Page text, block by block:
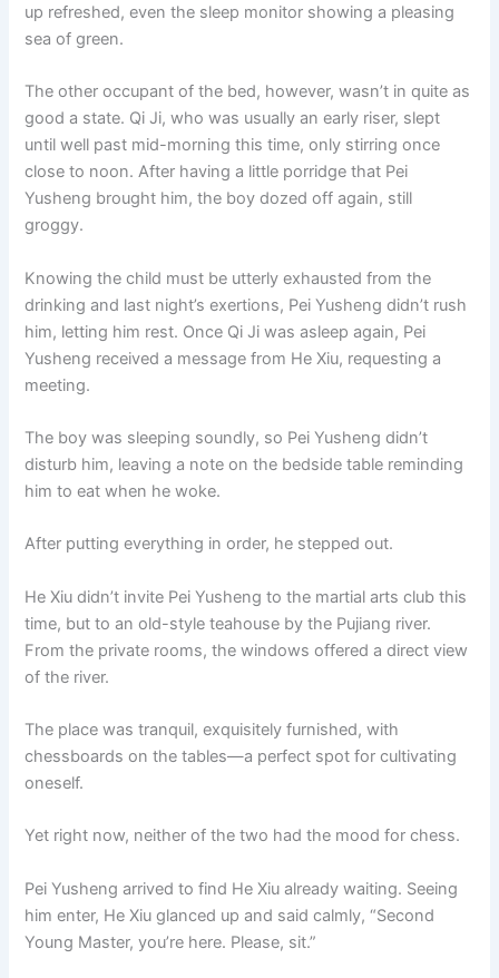
up refreshed, even the sleep monitor showing a pleasing
sea of green.
The other occupant of the bed, however, wasn’t in quite as
good a state. Qi Ji, who was usually an early riser, slept
until well past mid-morning this time, only stirring once
close to noon. After having a little porridge that Pei
Yusheng brought him, the boy dozed off again, still
groggy.
Knowing the child must be utterly exhausted from the
drinking and last night’s exertions, Pei Yusheng didn’t rush
him, letting him rest. Once Qi Ji was asleep again, Pei
Yusheng received a message from He Xiu, requesting a
meeting.
The boy was sleeping soundly, so Pei Yusheng didn’t
disturb him, leaving a note on the bedside table reminding
him to eat when he woke.
After putting everything in order, he stepped out.
He Xiu didn’t invite Pei Yusheng to the martial arts club this
time, but to an old-style teahouse by the Pujiang river.
From the private rooms, the windows offered a direct view
of the river.
The place was tranquil, exquisitely furnished, with
chessboards on the tables—a perfect spot for cultivating
oneself.
Yet right now, neither of the two had the mood for chess.
Pei Yusheng arrived to find He Xiu already waiting. Seeing
him enter, He Xiu glanced up and said calmly, “Second
Young Master, you’re here. Please, sit.”